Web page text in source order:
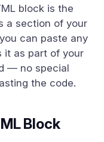
block is the
a section of your
can paste any
it as part of your
— no special
the code.
Block